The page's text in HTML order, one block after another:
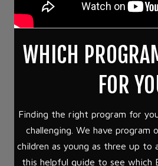
WHICH
FOR
Finding the right program for
challenging. We have program
children as young as three up to
this helpful guide to see which